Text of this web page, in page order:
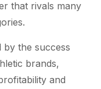
that rivals many
by the success
brands,
and